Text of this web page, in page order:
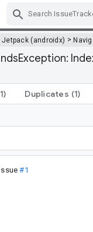
Jetpack (androidx) >
Duplicates (1)
#1